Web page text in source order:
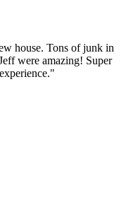
house. Tons of junk in
were amazing! Super
"